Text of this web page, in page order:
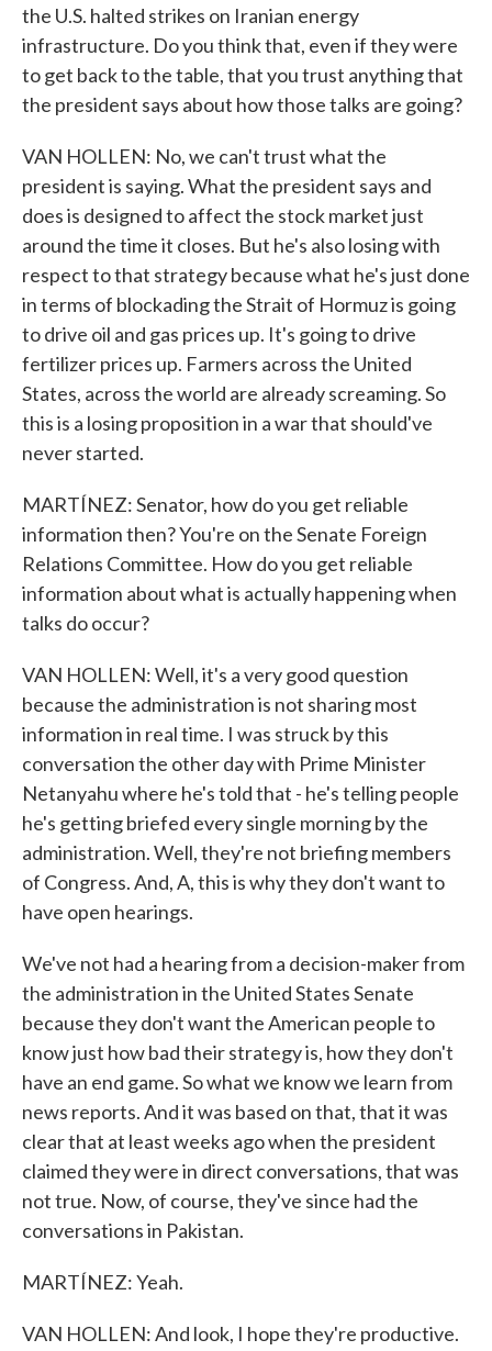
the U.S. halted strikes on Iranian energy
infrastructure. Do you think that, even if they were
to get back to the table, that you trust anything that
the president says about how those talks are going?
VAN HOLLEN: No, we can't trust what the
president is saying. What the president says and
does is designed to affect the stock market just
around the time it closes. But he's also losing with
respect to that strategy because what he's just done
in terms of blockading the Strait of Hormuz is going
to drive oil and gas prices up. It's going to drive
fertilizer prices up. Farmers across the United
States, across the world are already screaming. So
this is a losing proposition in a war that should've
never started.
MARTÍNEZ: Senator, how do you get reliable
information then? You're on the Senate Foreign
Relations Committee. How do you get reliable
information about what is actually happening when
talks do occur?
VAN HOLLEN: Well, it's a very good question
because the administration is not sharing most
information in real time. I was struck by this
conversation the other day with Prime Minister
Netanyahu where he's told that - he's telling people
he's getting briefed every single morning by the
administration. Well, they're not briefing members
of Congress. And, A, this is why they don't want to
have open hearings.
We've not had a hearing from a decision-maker from
the administration in the United States Senate
because they don't want the American people to
know just how bad their strategy is, how they don't
have an end game. So what we know we learn from
news reports. And it was based on that, that it was
clear that at least weeks ago when the president
claimed they were in direct conversations, that was
not true. Now, of course, they've since had the
conversations in Pakistan.
MARTÍNEZ: Yeah.
VAN HOLLEN: And look, I hope they're productive.